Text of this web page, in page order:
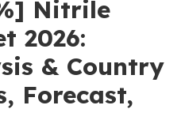
Nitrile
2026:
& Country
Forecast,